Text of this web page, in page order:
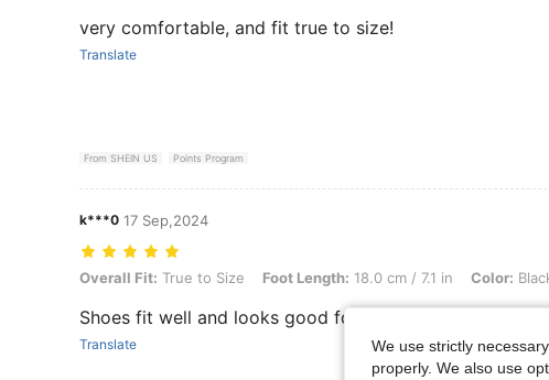
very comfortable, and fit true to size!
Translate
From SHEIN US Points Program
k***0 17 Sep,2024
Overall Fit: True to Size, Foot Length: 18.0 cm / 7.1 in, Color: Black, Size:
Overall Fit: True to Size Foot Length: 18.0 cm / 7.1 in Color:
Shoes fit well and looks good for the price
Translate
We use strictly
properly. We also use